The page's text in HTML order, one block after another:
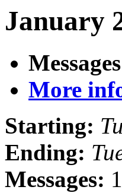
January
More
Starting:
Ending:
Messages: 1